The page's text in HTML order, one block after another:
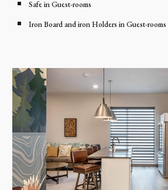
Safe in Guest-rooms
Iron Board and iron Holders in Guest-rooms